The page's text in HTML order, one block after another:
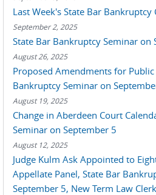
Last Week's State Bar Bankruptcy
September 2, 2025
State Bar Bankruptcy Seminar on
August 26, 2025
Proposed Amendments for
Bankruptcy Seminar on
August 19, 2025
Change in Aberdeen Court
Seminar on September 5
August 12, 2025
Judge Kulm Ask Appointed to
Appellate Panel, State Bar
September 5, New Term Law